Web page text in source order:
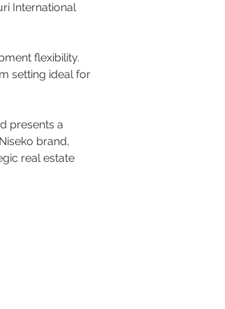
International
flexibility.
setting ideal for
presents a
brand,
real estate